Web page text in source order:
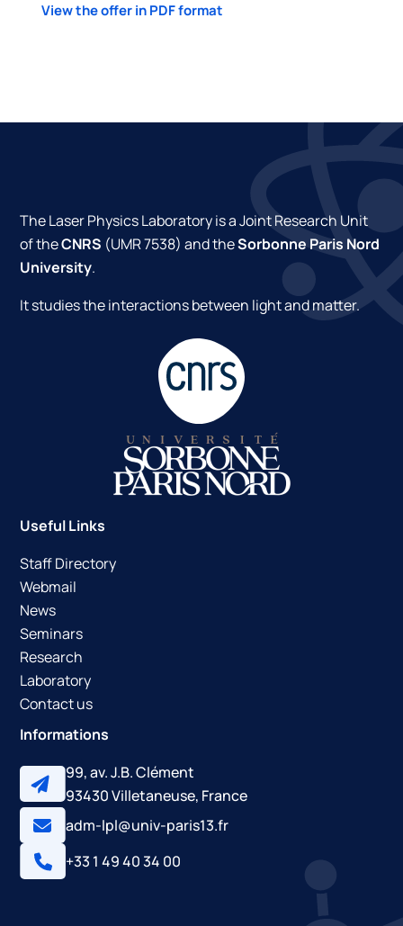
View the offer in PDF format
The Laser Physics Laboratory is a Joint Research Unit
of theCNRS (UMR 7538) and theSorbonne Paris Nord
University.
It studies the interactions between light and matter.
Useful Links
Staff Directory
Webmail
News
Seminars
Research
Laboratory
Contact us
Informations
99, av. J.B. Clément
93430 Villetaneuse, France
adm-lpl@univ-paris13.fr
+33 1 49 40 34 00